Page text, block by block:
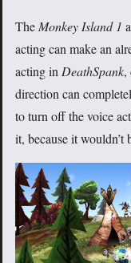
The Monkey Island 1
acting can make an
acting in DeathSpank,
direction can
to turn off the voice
it, because it wouldn’t